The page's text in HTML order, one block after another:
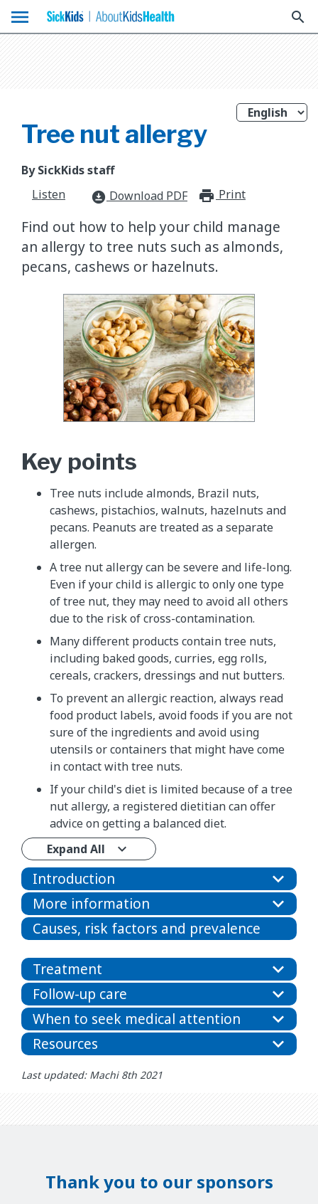
menu search
Tree nut allergy
By SickKids staff
Listen
download_for_offline Download PDF Print
Find out how to help your child manage
an allergy to tree nuts such as almonds,
pecans, cashews or hazelnuts.
Key points
Tree nuts include almonds, Brazil nuts,
cashews, pistachios, walnuts, hazelnuts and
pecans. Peanuts are treated as a separate
allergen.
A tree nut allergy can be severe and life-long.
Even if your child is allergic to only one type
of tree nut, they may need to avoid all others
due to the risk of cross-contamination.
Many different products contain tree nuts,
including baked goods, curries, egg rolls,
cereals, crackers, dressings and nut butters.
To prevent an allergic reaction, always read
food product labels, avoid foods if you are not
sure of the ingredients and avoid using
utensils or containers that might have come
in contact with tree nuts.
If your child's diet is limited because of a tree
nut allergy, a registered dietitian can offer
advice on getting a balanced diet.
Expand All
Introduction
More information
Causes, risk factors and prevalence
Treatment
Follow-up care
When to seek medical attention
Resources
Last updated: Machi 8th 2021
Thank you to our sponsors